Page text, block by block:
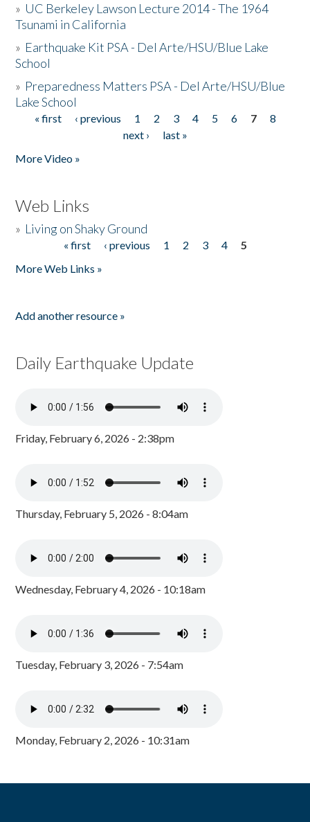
» UC Berkeley Lawson Lecture 2014 - The 1964
Tsunami in California
» Earthquake Kit PSA - Del Arte/HSU/Blue Lake
School
» Preparedness Matters PSA - Del Arte/HSU/Blue
Lake School
Pages
« first ‹ previous 1 2 3 4 5 6 7
8
next ›
last »
More Video »
Web Links
» Living on Shaky Ground
« first ‹ previous 1 2 3 4
5
More Web Links »
Add another resource »
Daily Earthquake Update
Friday, February 6, 2026 - 2:38pm
Thursday, February 5, 2026 - 8:04am
Wednesday, February 4, 2026 - 10:18am
Tuesday, February 3, 2026 - 7:54am
Monday, February 2, 2026 - 10:31am